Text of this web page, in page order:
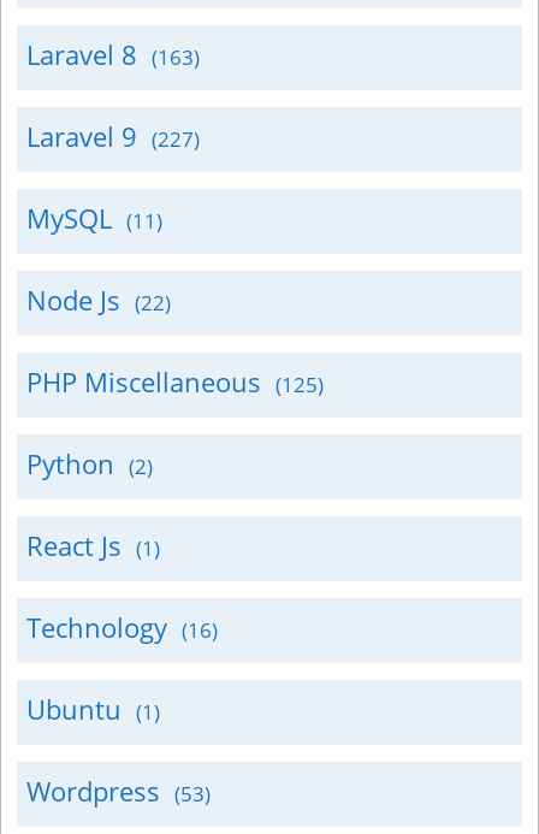
Laravel 8 (163)
Laravel 9 (227)
MySQL (11)
Node Js (22)
PHP Miscellaneous (125)
Python (2)
React Js (1)
Technology (16)
Ubuntu (1)
Wordpress (53)